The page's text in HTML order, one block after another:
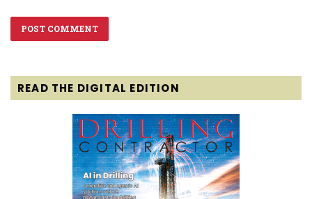
READ THE DIGITAL EDITION